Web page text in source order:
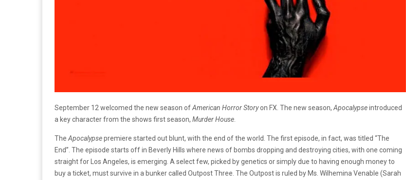
September 12 welcomed the new season ofAmerican Horror Storyon FX. The new season, Apocalypseintroduced
a key character from the shows first season, Murder House
The Apocalypsepremiere started out blunt, with the end of the world. The first episode, in fact, was titled “The
End”. The episode starts off in Beverly Hills where news of bombs dropping and destroying cities, with one coming
straight for Los Angeles, is emerging. A select few, picked by genetics or simply due to having enough money to
buy a ticket, must survive in a bunker called Outpost Three. The Outpost is ruled by Ms. Wilhemina Venable (Sarah